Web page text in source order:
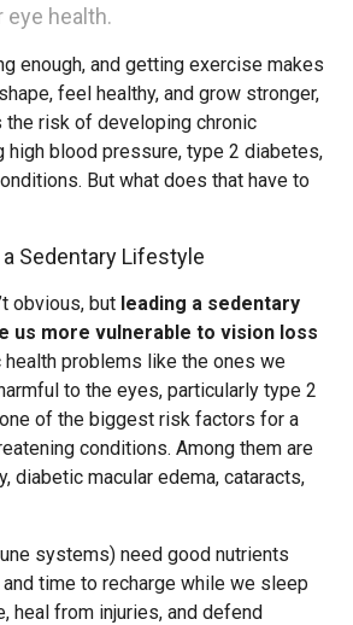
eye health.
enough, and getting exercise makes
feel healthy, and grow stronger,
the risk of developing chronic
high blood pressure, type 2 diabetes,
But what does that have to
Sedentary Lifestyle
obvious, but leading a sedentary
us more vulnerable to vision loss
health problems like the ones we
to the eyes, particularly type 2
of the biggest risk factors for a
conditions. Among them are
diabetic macular edema, cataracts,
systems) need good nutrients
time to recharge while we sleep
heal from injuries, and defend